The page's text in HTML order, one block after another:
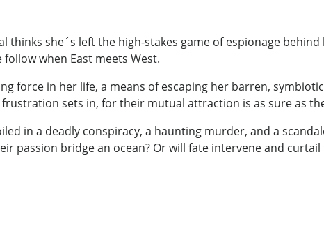
thinks she´s left the high-stakes game of espionage
when East meets West.
force in her life, a means of escaping her barren,
sets in, for their mutual attraction is as sure as
in a deadly conspiracy, a haunting murder, and a
passion bridge an ocean? Or will fate intervene and